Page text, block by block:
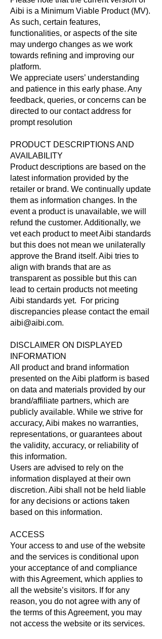
Aibi is a Minimum Viable Product (MV).
As such, certain features,
functionalities, or aspects of the site
may undergo changes as we work
towards refining and improving our
platform.
We appreciate users’ understanding
and patience in this early phase. Any
feedback, queries, or concerns can be
directed to our contact address for
prompt resolution
PRODUCT DESCRIPTIONS AND
AVAILABILITY
Product descriptions are based on the
latest information provided by the
retailer or brand. We continually update
them as information changes. In the
event a product is unavailable, we will
refund the customer. Additionally, we
vet each product to meet Aibi standards
but this does not mean we unilaterally
approve the Brand itself. Aibi tries to
align with brands that are as
transparent as possible but this can
lead to certain products not meeting
Aibi standards yet. For pricing
discrepancies please contact the email
aibi@aibi.com.
DISCLAIMER ON DISPLAYED
INFORMATION
All product and brand information
presented on the Aibi platform is based
on data and materials provided by our
brand/affiliate partners, which are
publicly available. While we strive for
accuracy, Aibi makes no warranties,
representations, or guarantees about
the validity, accuracy, or reliability of
this information.
Users are advised to rely on the
information displayed at their own
discretion. Aibi shall not be held liable
for any decisions or actions taken
based on this information.
ACCESS
Your access to and use of the website
and the services is conditional upon
your acceptance of and compliance
with this Agreement, which applies to
all the website’s visitors. If for any
reason, you do not agree with any of
the terms of this Agreement, you may
not access the website or its services.